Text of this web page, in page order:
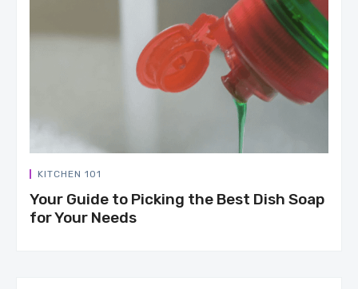
KITCHEN 101
Your Guide to Picking the Best Dish Soap
for Your Needs